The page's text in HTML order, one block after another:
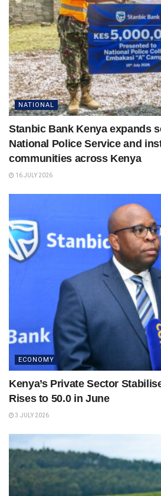
NATIONAL
Stanbic Bank Kenya expands
National Police Service and
communities across Kenya
16 JULY 2026
ECONOMY
Kenya’s Private Sector
Rises to 50.0 in June
3 JULY 2026